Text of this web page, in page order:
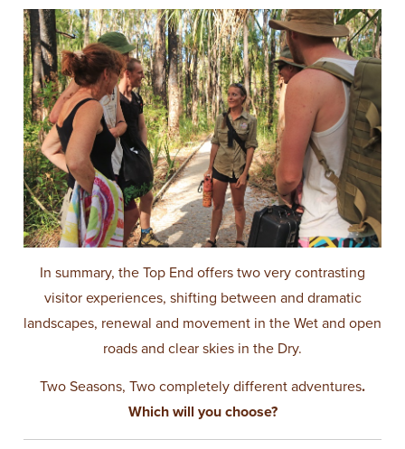
In summary, the Top End offers two very contrasting
visitor experiences, shifting between and dramatic
landscapes, renewal and movement in the Wet and open
roads and clear skies in the Dry.
Two Seasons, Two completely different adventures.
Which will you choose?